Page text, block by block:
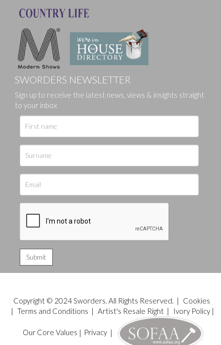
SWORDERS NEWSLETTER
Sign up to receive the latest news, views & insights straight
to your inbox
Copyright © 2024 Sworders. All Rights Reserved. |
Cookies
| Terms and Conditions | Artist's Resale Right| Ivory Policy|
Our Core Values | Privacy|